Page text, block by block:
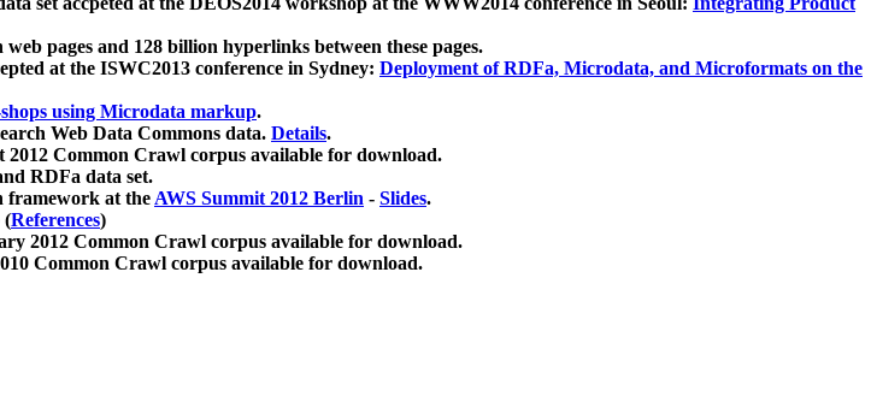
pages and 128 billion hyperlinks between these pages.
at the ISWC2013 conference in Sydney: Deployment of RDFa, Microdata, and Microformats on the
using Microdata markup.
Web Data Commons data. Details.
2012 Common Crawl corpus available for download.
RDFa data set.
framework at theAWS Summit 2012 Berlin - Slides.
(References)
2012 Common Crawl corpus available for download.
Common Crawl corpus available for download.